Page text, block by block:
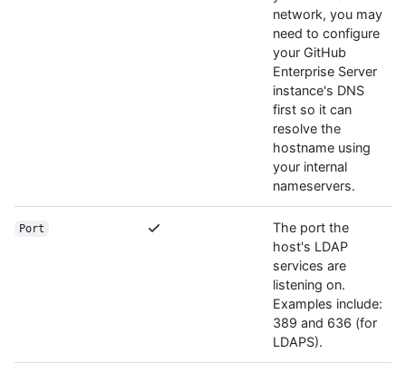
network, you may
need to configure
your GitHub
Enterprise Server
instance's DNS
first so it can
resolve the
hostname using
your internal
nameservers.
Port
The port the
host's LDAP
services are
listening on.
Examples include:
389 and 636 (for
LDAPS).